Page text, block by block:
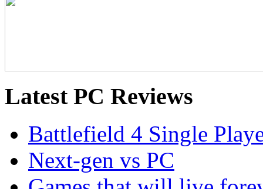
LatestPC Reviews
Battlefield 4 Single
Next-gen vs PC